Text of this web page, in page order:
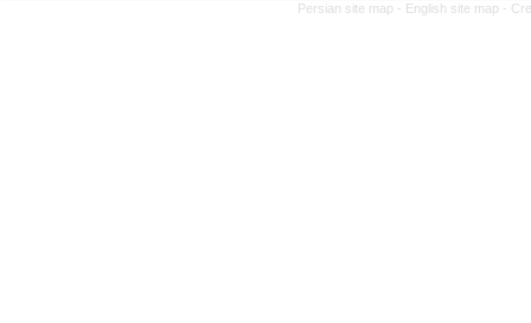
Persian site map - English site map -